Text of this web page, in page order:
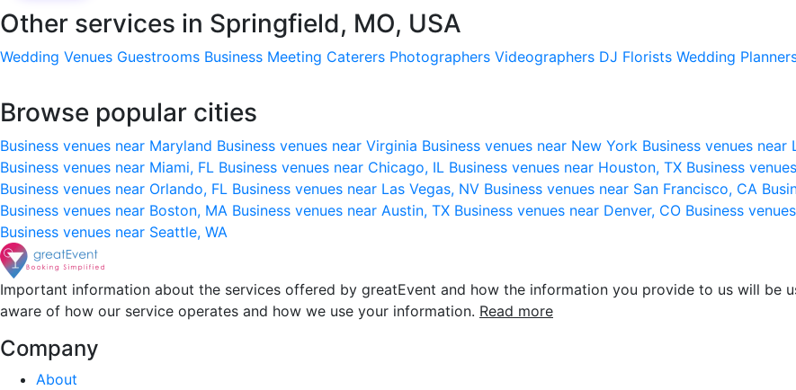
Other services in Springfield, MO, USA
Wedding Venues Guestrooms Business Meeting Caterers Photographers Videographers DJ Florists Wedding
Browse popular cities
Business venues near Maryland Business venues near Virginia Business venues near New York Business venues near
Business venues near Miami, FL Business venues near Chicago, IL Business venues near Houston, TX Business
Business venues near Orlando, FL Business venues near Las Vegas, NV Business venues near San Francisco, CA
Business venues near Boston, MA Business venues near Austin, TX Business venues near Denver, CO Business
Business venues near Seattle, WA
Important information about the services offered by greatEvent and how the information you provide to us will be
aware of how our service operates and how we use your information. Read more
Company
About